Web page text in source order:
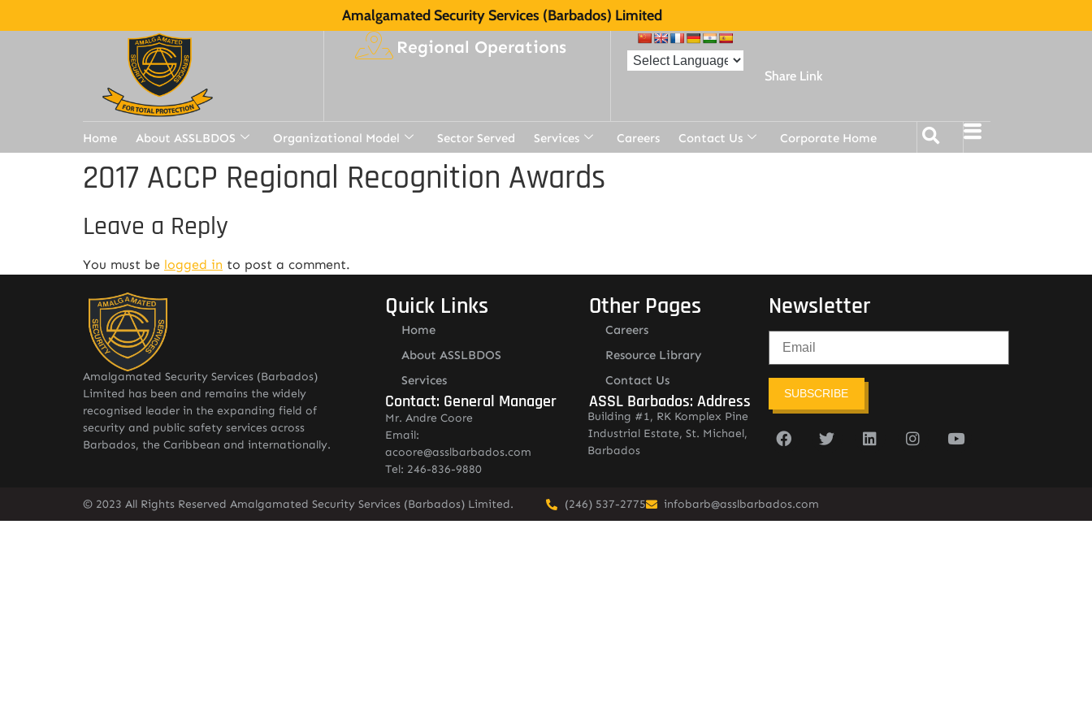
Amalgamated Security Services (Barbados) Limited
Regional Operations
Share Link
Home About ASSLBDOS Organizational Model Sector Served Services Careers Contact Us Corporate Home
2017 ACCP Regional Recognition Awards
Leave a Reply
You must be logged in to post a comment.
Amalgamated Security Services (Barbados)
Limited has been and remains the widely
recognised leader in the expanding field of
security and public safety services across
Barbados, the Caribbean and internationally.
Quick Links
Home
About ASSLBDOS
Services
Contact: General Manager
Mr. Andre Coore
Email:
acoore@asslbarbados.com
Tel: 246-836-9880
Other Pages
Careers
Resource Library
Contact Us
ASSL Barbados: Address
Building #1, RK Komplex Pine
Industrial Estate, St. Michael,
Barbados
Newsletter
SUBSCRIBE
© 2023 All Rights Reserved Amalgamated Security Services (Barbados) Limited. (246) 537-2775 infobarb@asslbarbados.com